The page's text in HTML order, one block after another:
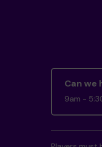
Can we
9am -